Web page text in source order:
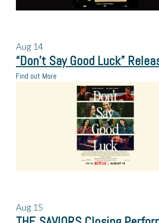
Aug 14
“Don’t Say Good Luck”
Find out More
Aug 15